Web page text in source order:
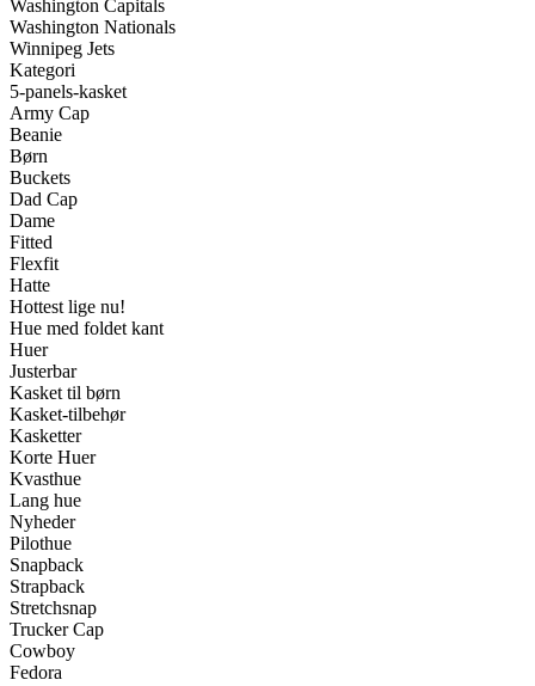
Washington Capitals
Washington Nationals
Winnipeg Jets
Kategori
5-panels-kasket
Army Cap
Beanie
Børn
Buckets
Dad Cap
Dame
Fitted
Flexfit
Hatte
Hottest lige nu!
Hue med foldet kant
Huer
Justerbar
Kasket til børn
Kasket-tilbehør
Kasketter
Korte Huer
Kvasthue
Lang hue
Nyheder
Pilothue
Snapback
Strapback
Stretchsnap
Trucker Cap
Cowboy
Fedora